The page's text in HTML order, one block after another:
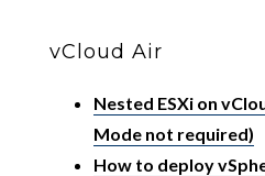
vCloud Air
Nested ESXi on
Mode not required)
How to deploy